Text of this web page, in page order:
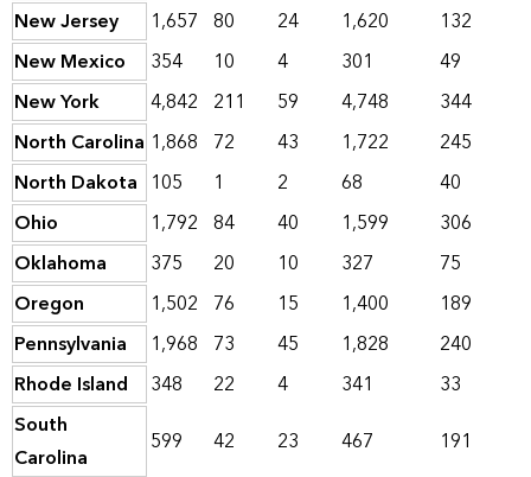
New Jersey
1,657 80 24 1,620
132
New Mexico
354 10 4 301
49
New York
4,842 211 59 4,748
344
North Carolina 1,868 72 43 1,722
245
North Dakota 105 1 2 68
40
Ohio
1,792 84 40 1,599
306
Oklahoma
375 20 10 327
75
Oregon
1,502 76 15 1,400
189
Pennsylvania
1,968 73 45 1,828
240
Rhode Island
348 22 4 341
33
South
Carolina
599 42 23 467
191